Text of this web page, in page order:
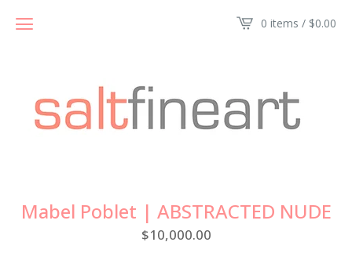
0 items / $0.00
Mabel Poblet | ABSTRACTED NUDE
$10,000.00